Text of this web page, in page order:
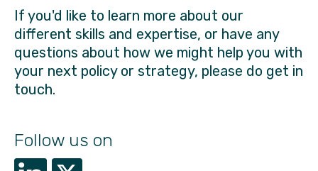
If you'd like to learn more about our
different skills and expertise, or have any
questions about how we might help you with
your next policy or strategy, please do get in
touch.
Follow us on